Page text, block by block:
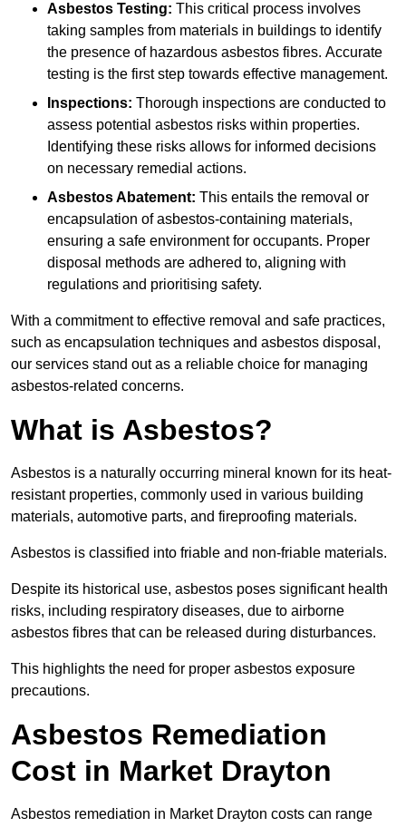
Asbestos Testing: This critical process involves
taking samples from materials in buildings to identify
the presence of hazardous asbestos fibres. Accurate
testing is the first step towards effective management.
Inspections: Thorough inspections are conducted to
assess potential asbestos risks within properties.
Identifying these risks allows for informed decisions
on necessary remedial actions.
Asbestos Abatement: This entails the removal or
encapsulation of asbestos-containing materials,
ensuring a safe environment for occupants. Proper
disposal methods are adhered to, aligning with
regulations and prioritising safety.
With a commitment to effective removal and safe practices,
such as encapsulation techniques and asbestos disposal,
our services stand out as a reliable choice for managing
asbestos-related concerns.
What is Asbestos?
Asbestos is a naturally occurring mineral known for its heat-
resistant properties, commonly used in various building
materials, automotive parts, and fireproofing materials.
Asbestos is classified into friable and non-friable materials.
Despite its historical use, asbestos poses significant health
risks, including respiratory diseases, due to airborne
asbestos fibres that can be released during disturbances.
This highlights the need for proper asbestos exposure
precautions.
Asbestos Remediation
Cost in Market Drayton
Asbestos remediation in Market Drayton costs can range